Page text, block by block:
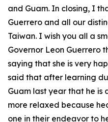
and Guam. In closing, I
Guerrero and all our
Taiwan. I wish you all a
Governor Leon Guerrero
saying that she is very
said that after learning
Guam last year that he is
more relaxed because
one in their endeavor to